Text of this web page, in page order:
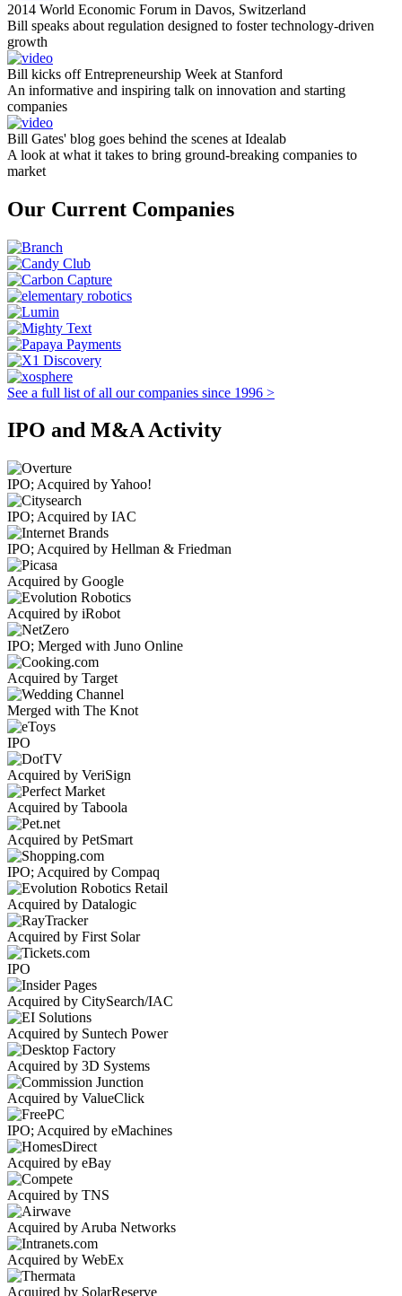
2014 World Economic Forum in Davos, Switzerland
Bill speaks about regulation designed to foster technology-driven
growth
Bill kicks off Entrepreneurship Week at Stanford
An informative and inspiring talk on innovation and starting
companies
Bill Gates' blog goes behind the scenes at Idealab
A look at what it takes to bring ground-breaking companies to
market
Our Current Companies
See a full list of all our companies since 1996 >
IPO and M&A Activity
IPO; Acquired by Yahoo!
IPO; Acquired by IAC
IPO; Acquired by Hellman & Friedman
Acquired by Google
Acquired by iRobot
IPO; Merged with Juno Online
Acquired by Target
Merged with The Knot
IPO
Acquired by VeriSign
Acquired by Taboola
Acquired by PetSmart
IPO; Acquired by Compaq
Acquired by Datalogic
Acquired by First Solar
IPO
Acquired by CitySearch/IAC
Acquired by Suntech Power
Acquired by 3D Systems
Acquired by ValueClick
IPO; Acquired by eMachines
Acquired by eBay
Acquired by TNS
Acquired by Aruba Networks
Acquired by WebEx
Acquired by SolarReserve